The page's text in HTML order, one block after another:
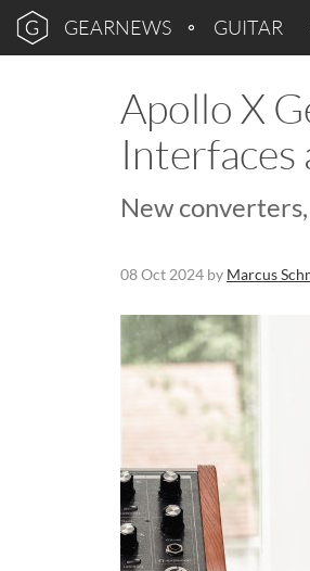
GEARNEWS GUITAR
Apollo X
Interfaces
New
08 Oct 2024 by Marcus